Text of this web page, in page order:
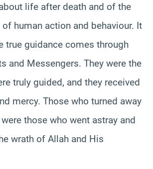
life after death and of the
human action and behaviour. It
true guidance comes through
and Messengers. They were the
truly guided, and they received
mercy. Those who turned away
those who went astray and
wrath of Allah and His